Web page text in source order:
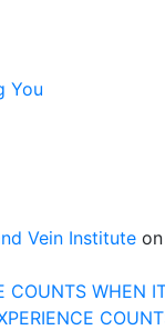
You
Vein Institute on
COUNTS WHEN